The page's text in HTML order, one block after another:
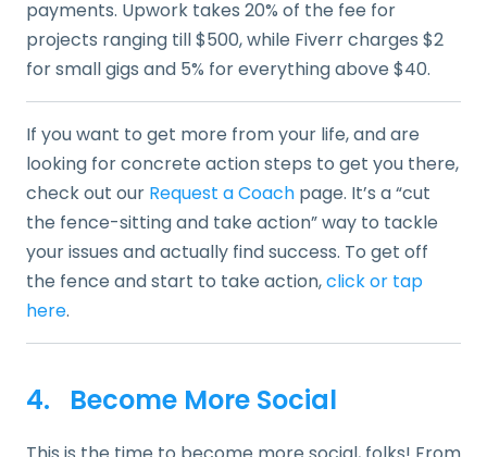
payments. Upwork takes 20% of the fee for
projects ranging till $500, while Fiverr charges $2
for small gigs and 5% for everything above $40.
If you want to get more from your life, and are
looking for concrete action steps to get you there,
check out our Request a Coach page. It’s a “cut
the fence-sitting and take action” way to tackle
your issues and actually find success. To get off
the fence and start to take action,click or tap
here.
4. Become More Social